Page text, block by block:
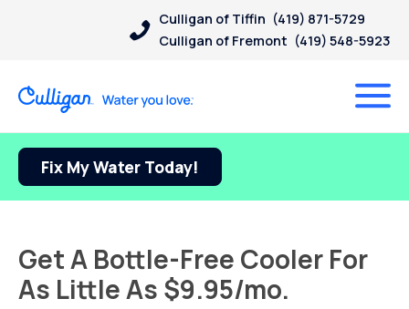
Culligan of Tiffin (419) 871-5729
Culligan of Fremont (419) 548-5923
Fix My Water Today!
Get A Bottle-Free Cooler For
As Little As $9.95/mo.